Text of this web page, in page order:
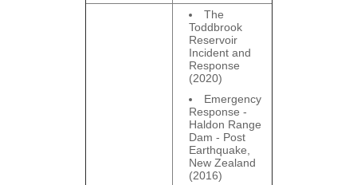
The
Toddbrook
Reservoir
Incident and
Response
(2020)
Emergency
Response -
Haldon Range
Dam - Post
Earthquake,
New Zealand
(2016)